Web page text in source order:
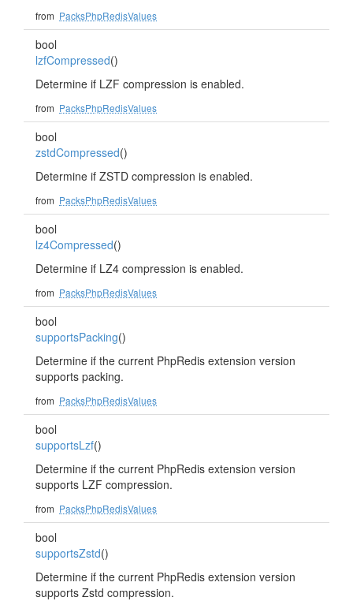
from PacksPhpRedisValues
bool
lzfCompressed()
Determine if LZF compression is enabled.
from PacksPhpRedisValues
bool
zstdCompressed()
Determine if ZSTD compression is enabled.
from PacksPhpRedisValues
bool
lz4Compressed()
Determine if LZ4 compression is enabled.
from PacksPhpRedisValues
bool
supportsPacking()
Determine if the current PhpRedis extension version
supports packing.
from PacksPhpRedisValues
bool
supportsLzf()
Determine if the current PhpRedis extension version
supports LZF compression.
from PacksPhpRedisValues
bool
supportsZstd()
Determine if the current PhpRedis extension version
supports Zstd compression.